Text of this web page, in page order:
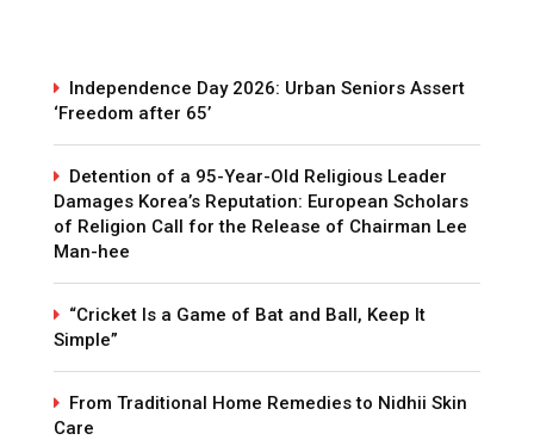
Independence Day 2026: Urban Seniors Assert
‘Freedom after 65’
Detention of a 95-Year-Old Religious Leader
Damages Korea’s Reputation: European Scholars
of Religion Call for the Release of Chairman Lee
Man-hee
“Cricket Is a Game of Bat and Ball, Keep It
Simple”
From Traditional Home Remedies to Nidhii Skin
Care